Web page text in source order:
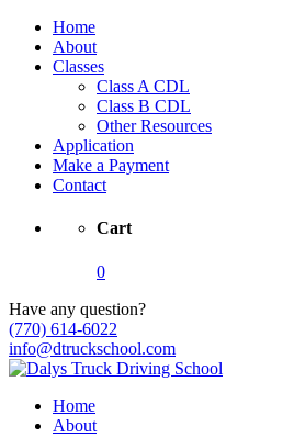
Home
About
Classes
Class A CDL
Class B CDL
Other Resources
Application
Make a Payment
Contact
Cart
0
Have any question?
(770) 614-6022
info@dtruckschool.com
Home
About